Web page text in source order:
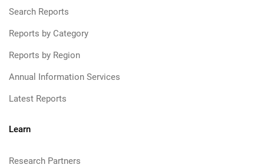
Search Reports
Reports by Category
Reports by Region
Annual Information Services
Latest Reports
Learn
Research Partners